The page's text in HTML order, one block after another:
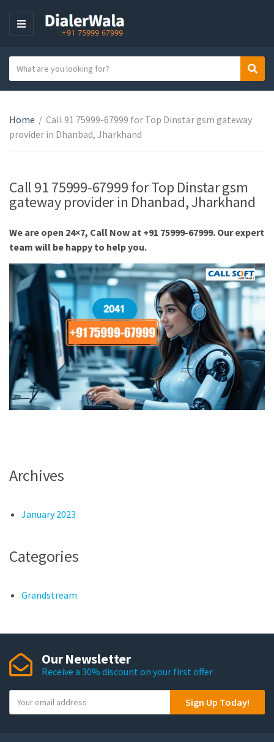
M
N
U
a
e
g
o
n
a
e
e
a
c
h
t
x
t
Home / Call 91 75999-67999 for Top Dinstar gsm gateway
provider in Dhanbad, Jharkhand
Call 91 75999-67999 for Top Dinstar gsm
gateway provider in Dhanbad, Jharkhand
We are open 24×7, Call Now at +91 75999-67999. Our expert
team will be happy to help you.
Archives
January 2023
Categories
Grandstream
Our Newsletter
Receive a 30% discount on your first offer
o
Sign Up Today!